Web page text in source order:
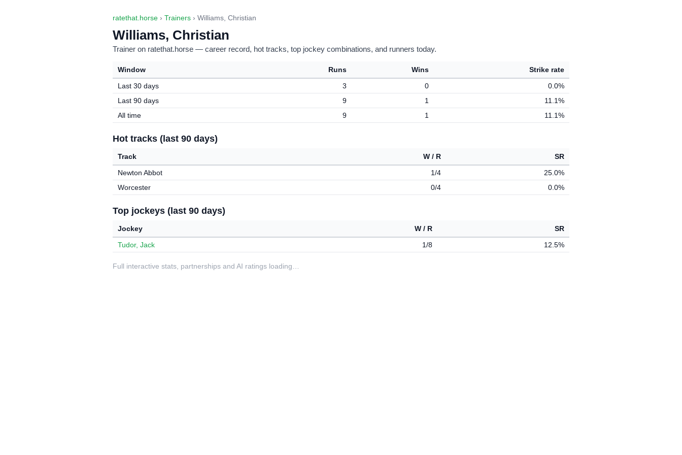
ratethat.horse › Trainers › Williams, Christian
Williams, Christian
Trainer on ratethat.horse — career record, hot tracks, top jockey combinations, and runners today.
Window Runs Wins
Strike rate
Last 30 days
3 0
0.0%
Last 90 days
9 1
11.1%
All time
9 1 11.1%
Hot tracks (last 90 days)
Track W / R
SR
Newton Abbot
1/4
25.0%
Worcester
0/4 0.0%
Top jockeys (last 90 days)
Jockey W / R
SR
Tudor, Jack
1/8 12.5%
Full interactive stats, partnerships and AI ratings loading…